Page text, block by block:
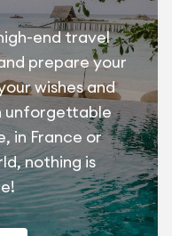
end travel
prepare your
wishes and
unforgettable
in France or
nothing is